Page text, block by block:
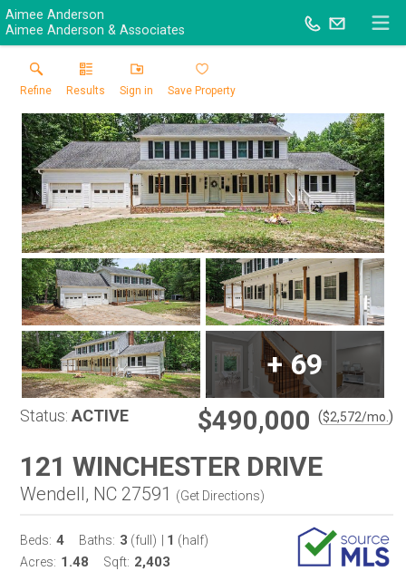
Aimee Anderson
Aimee Anderson & Associates
Refine Results Sign in Save Property
+69
Status: ACTIVE $490,000 ($2,572/mo. )
121 WINCHESTER DRIVE
Wendell, NC 27591 (Get Directions)
Beds: 4 Baths: 3 (full) 1 (half)
Acres: 1.48 Sqft: 2,403